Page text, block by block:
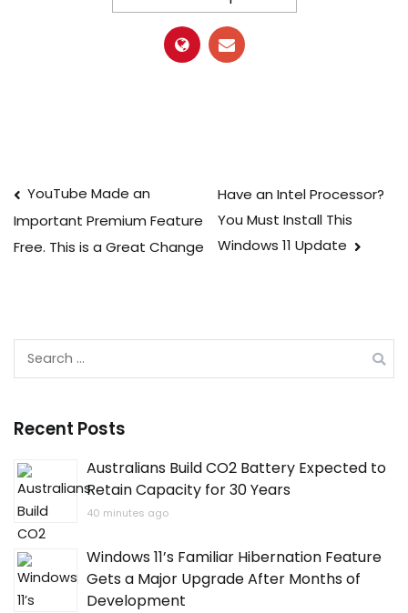
Post
navigation
YouTube Made an
Important Premium Feature
Free. This is a Great Change
Have an Intel Processor?
You Must Install This
Windows 11 Update
Search
Recent Posts
Australians Build CO2 Battery Expected to
Retain Capacity for 30 Years
40 minutes ago
Windows 11’s Familiar Hibernation Feature
Gets a Major Upgrade After Months of
Development